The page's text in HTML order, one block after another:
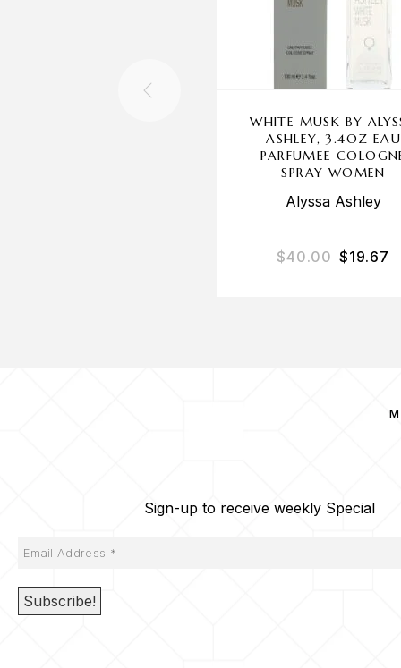
WHITE MUSK BY
ASHLEY, 3.4OZ EAU
PARFUMEE
SPRAY WOMEN
Alyssa Ashley
$40.00 $19.67
Sign-up to receive weekly Special